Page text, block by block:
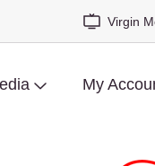
Virgin
My